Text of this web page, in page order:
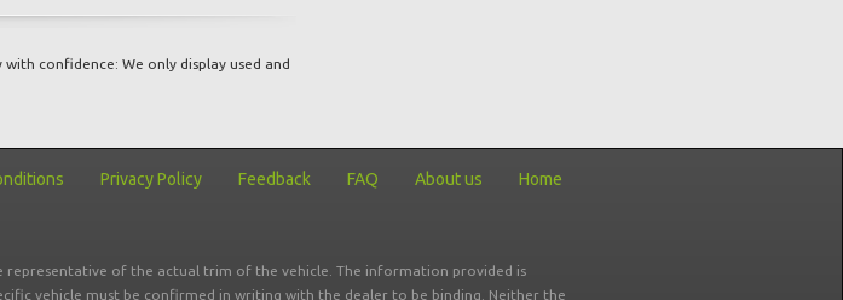
confidence: We only display used and
Privacy Policy Feedback FAQ About us Home
representative of the actual trim of the vehicle. The information provided is
vehicle must be confirmed in writing with the dealer to be binding. Neither the